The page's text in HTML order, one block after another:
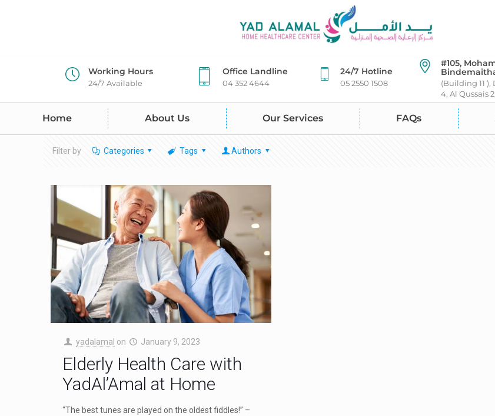
Working Hours
24/7 Available
Office Landline
04 352 4644
24/7 Hotline
05 2550 1508
#105,
(Building 11 ),
4, Al Qussais
Home About Us Our Services FAQs
Filter by Categories Tags Authors
yadalamal on January 9, 2023
Elderly Health Care with
YadAl’Amal at Home
“The best tunes are played on the oldest fiddles!” –